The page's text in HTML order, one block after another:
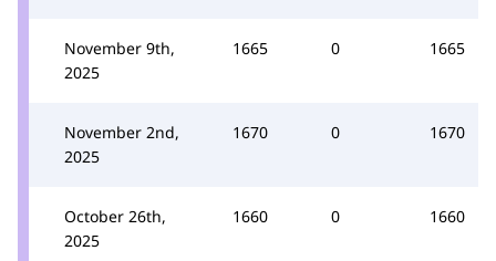
November 9th,
2025
1665 0 1665
November 2nd,
2025
1670 0 1670
October 26th,
2025
1660 0 1660